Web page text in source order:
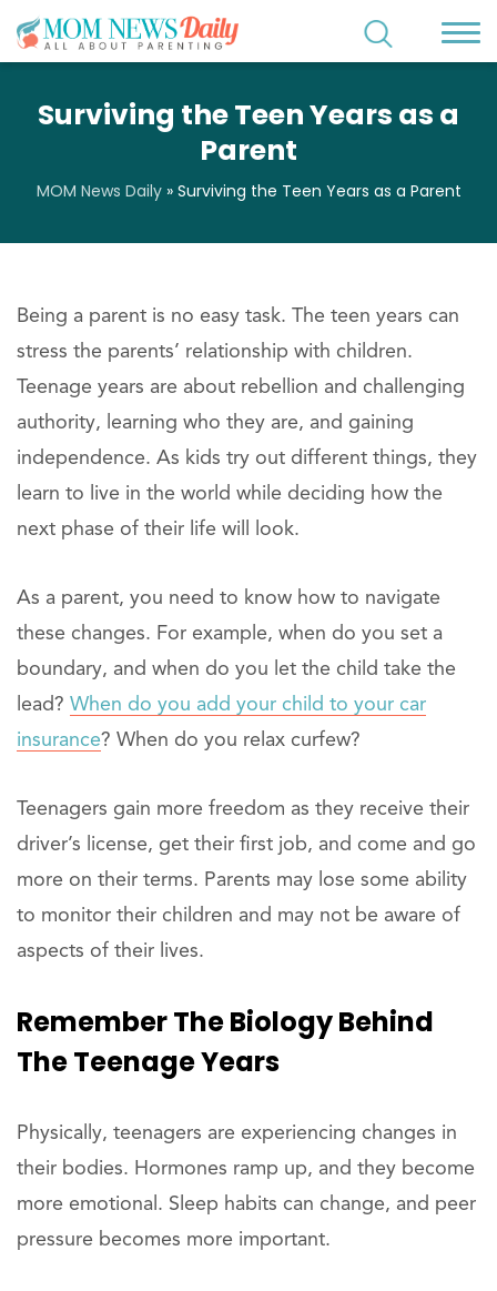
Surviving the Teen Years as a
Parent
MOM News Daily» Surviving the Teen Years as a Parent
Being a parent is no easy task. The teen years can
stress the parents’ relationship with children.
Teenage years are about rebellion and challenging
authority, learning who they are, and gaining
independence. As kids try out different things, they
learn to live in the world while deciding how the
next phase of their life will look.
As a parent, you need to know how to navigate
these changes. For example, when do you set a
boundary, and when do you let the child take the
lead? When do you add your child to your car
insurance? When do you relax curfew?
Teenagers gain more freedom as they receive their
driver’s license, get their first job, and come and go
more on their terms. Parents may lose some ability
to monitor their children and may not be aware of
aspects of their lives.
Remember The Biology Behind
The Teenage Years
Physically, teenagers are experiencing changes in
their bodies. Hormones ramp up, and they become
more emotional. Sleep habits can change, and peer
pressure becomes more important.